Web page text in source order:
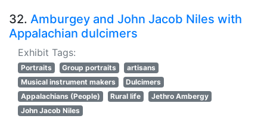
32. Amburgey and John Jacob Niles with
Appalachian dulcimers
Exhibit Tags:
Portraits Group portraits
artisans
Musical instrument makers
Dulcimers
Appalachians (People)
Rural life
Jethro Ambergy
John Jacob Niles